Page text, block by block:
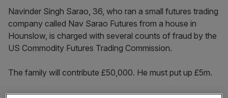
Navinder Singh Sarao, 36, who ran a small futures trading
company called Nav Sarao Futures from a house in
Hounslow, is charged with several counts of fraud by the
US Commodity Futures Trading Commission.
The family will contribute £50,000. He must put up £5m.